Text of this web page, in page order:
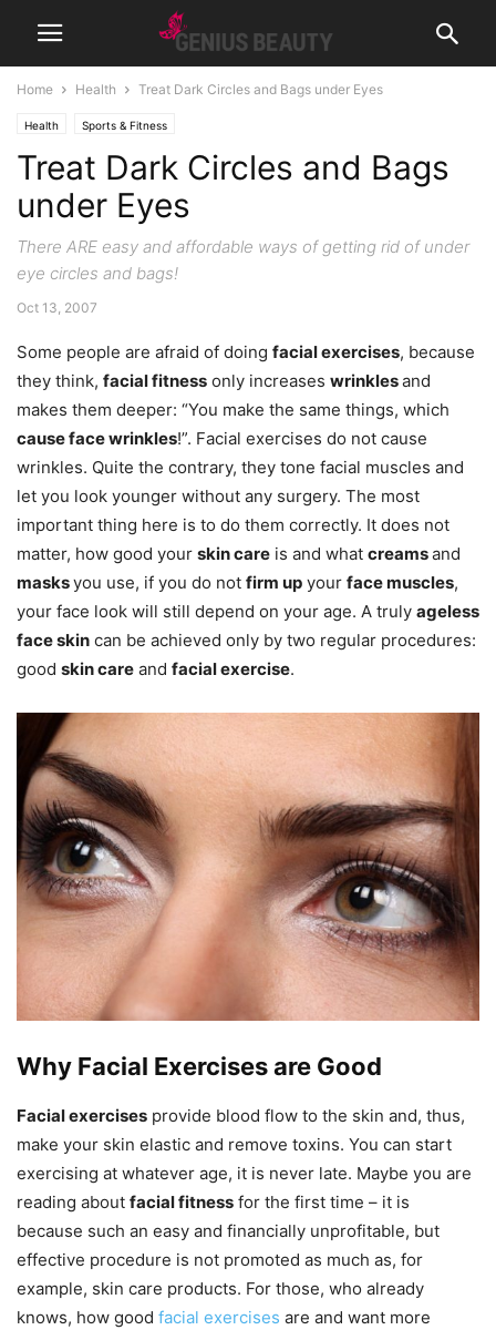
Home Health Treat Dark Circles and Bags under Eyes
Health Sports & Fitness
Treat Dark Circles and Bags
under Eyes
There ARE easy and affordable ways of getting rid of under
eye circles and bags!
Oct 13, 2007
Some people are afraid of doing facial exercises, because
they think, facial fitness only increases wrinklesand
makes them deeper: “You make the same things, which
cause face wrinkles!”. Facial exercises do not cause
wrinkles. Quite the contrary, they tone facial muscles and
let you look younger without any surgery. The most
important thing here is to do them correctly. It does not
matter, how good your skin care is and what creamsand
masksyou use, if you do not firm up your face muscles,
your face look will still depend on your age. A truly ageless
face skin can be achieved only by two regular procedures:
good skin care and facial exercise.
Why Facial Exercises are Good
Facial exercises provide blood flow to the skin and, thus,
make your skin elastic and remove toxins. You can start
exercising at whatever age, it is never late. Maybe you are
reading about facial fitness for the first time – it is
because such an easy and financially unprofitable, but
effective procedure is not promoted as much as, for
example, skin care products. For those, who already
knows, how good facial exercises are and want more